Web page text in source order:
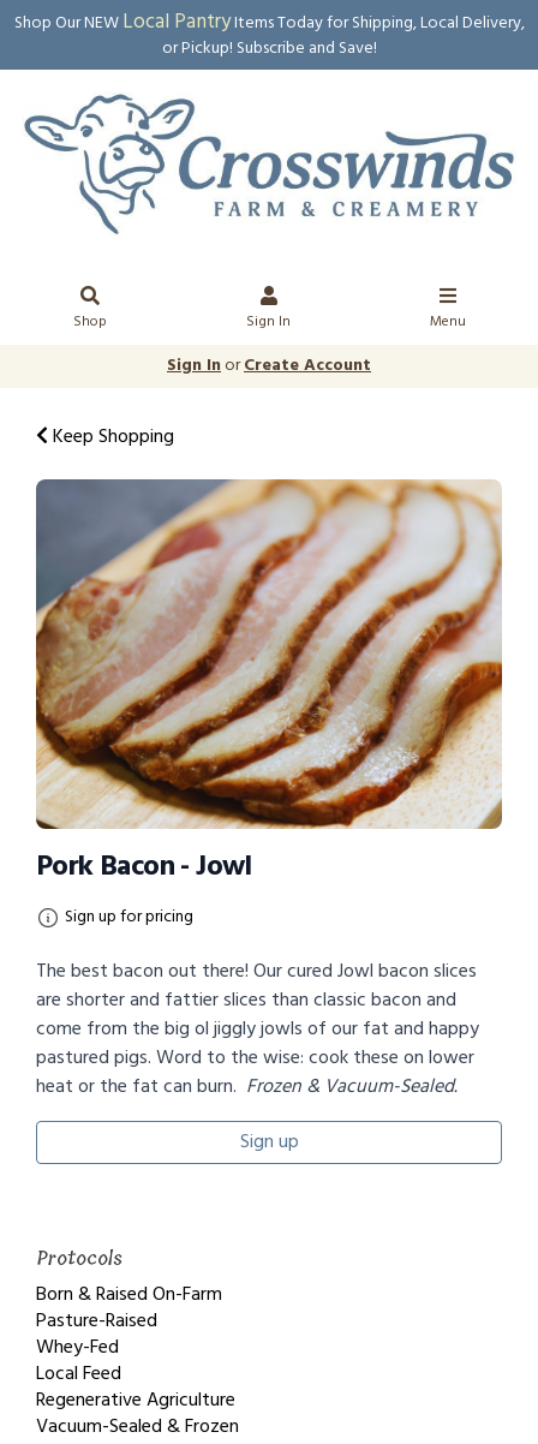
Shop Our NEWLocal PantryItems Today for Shipping, Local Delivery,
or Pickup! Subscribe and Save!
Shop Sign In Menu
Sign InorCreate Account
Keep Shopping
Pork Bacon - Jowl
Sign up for pricing
The best bacon out there! Our cured Jowl bacon slices
are shorter and fattier slices than classic bacon and
come from the big ol jiggly jowls of our fat and happy
pastured pigs. Word to the wise: cook these on lower
heat or the fat can burn. Frozen & Vacuum-Sealed.
Sign up
Protocols
Born & Raised On-Farm
Pasture-Raised
Whey-Fed
Local Feed
Regenerative Agriculture
Vacuum-Sealed & Frozen